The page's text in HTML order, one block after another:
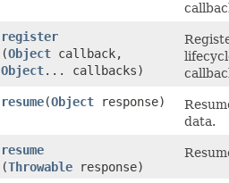
register
(Object callback,
Object... callbacks)
resume​(Object response)
data.
resume
(Throwable response)